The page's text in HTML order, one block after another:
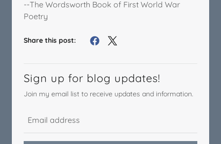
--The Wordsworth Book of First World War
Poetry
Share this post:
Sign up for blog updates!
Join my email list to receive updates and information.